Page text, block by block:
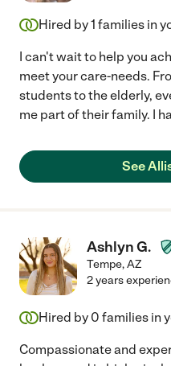
Hired by1 families in
I can't wait to help you
meet your care-needs.
students to the elderly,
me part of their family. I
See
Ashlyn G.
Tempe,AZ
2 years
Hired by 0 families in
Compassionate and